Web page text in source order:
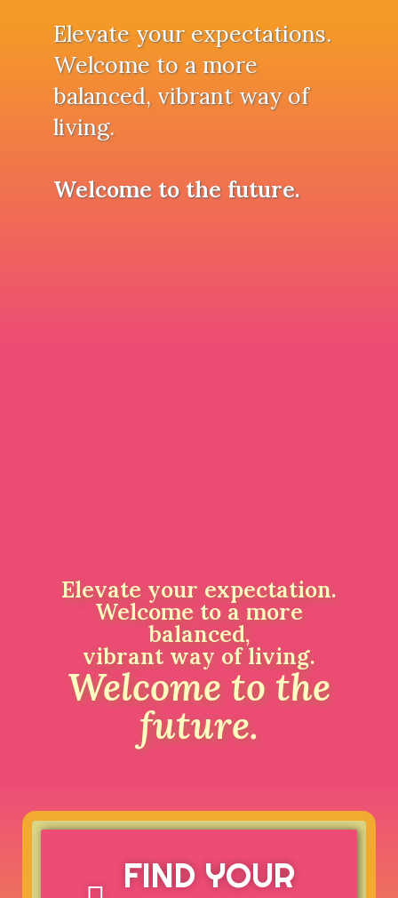
Elevate your expectations.
Welcome to a more
balanced, vibrant way of
living.
Welcome to the future.
Elevate your expectation.
Welcome to a more
balanced,
vibrant way of living.
Welcome to the
future.
FIND YOUR